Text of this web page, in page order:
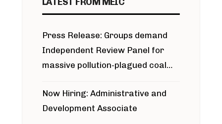
Press Release: Groups demand
Independent Review Panel for
massive pollution-plagued coal
Now Hiring: Administrative and
Development Associate